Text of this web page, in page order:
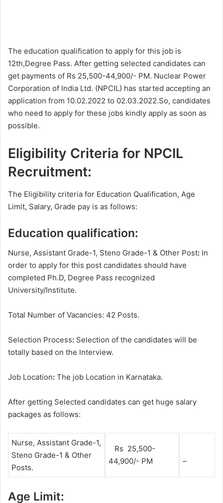
The education qualification to apply for this job is
12th,Degree Pass. After getting selected candidates can
get payments of Rs 25,500-44,900/- PM. Nuclear Power
Corporation of India Ltd. (NPCIL) has started accepting an
application from 10.02.2022 to 02.03.2022.So, candidates
who need to apply for these jobs kindly apply as soon as
possible.
Eligibility Criteria for NPCIL
Recruitment:
The Eligibility criteria for Education Qualification, Age
Limit, Salary, Grade pay is as follows:
Education qualification:
Nurse, Assistant Grade-1, Steno Grade-1 & Other Post: In
order to apply for this post candidates should have
completed Ph.D, Degree Pass recognized
University/Institute.
Total Number of Vacancies: 42 Posts.
Selection Process: Selection of the candidates will be
totally based on the Interview.
Job Location: The job Location in Karnataka.
After getting Selected candidates can get huge salary
packages as follows:
Nurse, Assistant Grade-1,
Steno Grade-1 & Other
Posts.
Rs 25,500-
44,900/- PM
–
Age Limit: